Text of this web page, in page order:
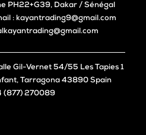
PH22+G39, Dakar / Sénégal
: kayantrading9@gmail.com
Gil-Vernet 54/55 Les Tapies 1
Tarragona 43890 Spain
(877) 270089